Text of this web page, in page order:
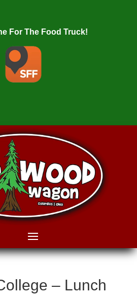
For The Food Truck!
– Lunch